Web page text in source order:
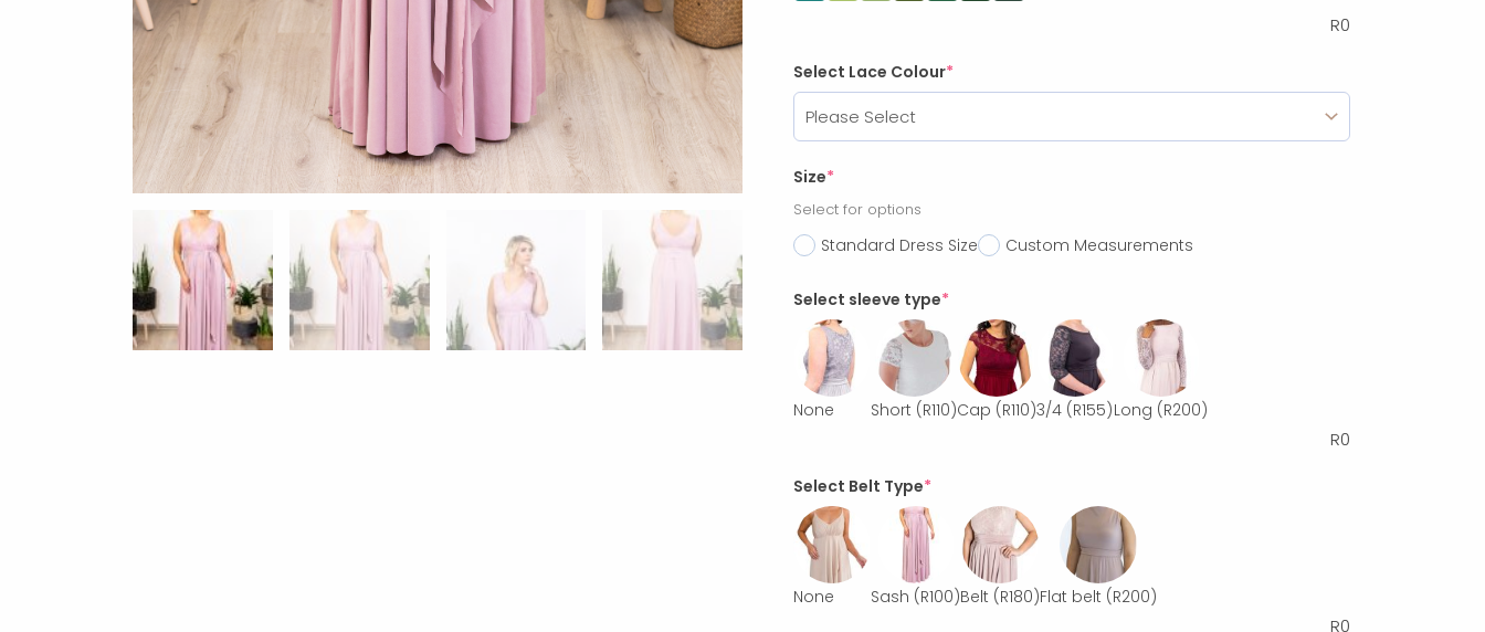
R0
Select Lace Colour*
Size*
Select for options
Standard Dress Size Custom Measurements
Select sleeve type*
None Short (R110)Cap (R110)3/4 (R155)Long (R200)
R0
Select Belt Type*
None Sash (R100)Belt (R180)Flat belt (R200)
R0